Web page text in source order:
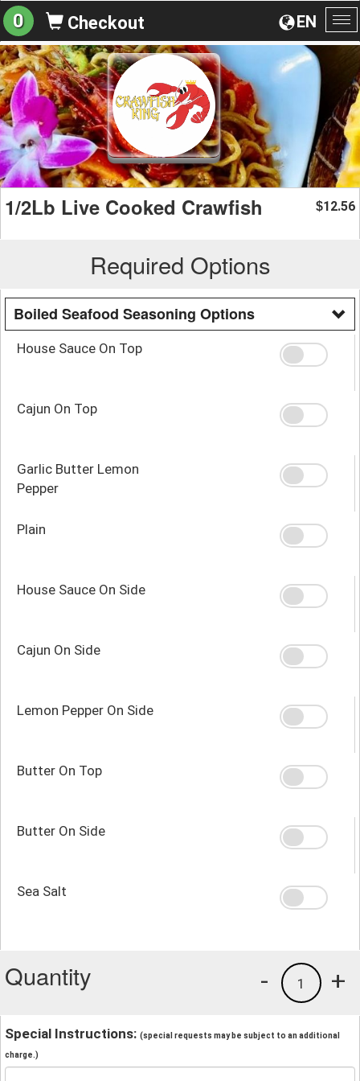
EN
0 Checkout
1/2Lb Live Cooked Crawfish $12.56
Required Options
Boiled Seafood Seasoning Options
House Sauce On Top
Cajun On Top
Garlic Butter Lemon
Pepper
Plain
House Sauce On Side
Cajun On Side
Lemon Pepper On Side
Butter On Top
Butter On Side
Sea Salt
Quantity +
1
-
Special Instructions: (special requests may be subject to an additional
charge.)